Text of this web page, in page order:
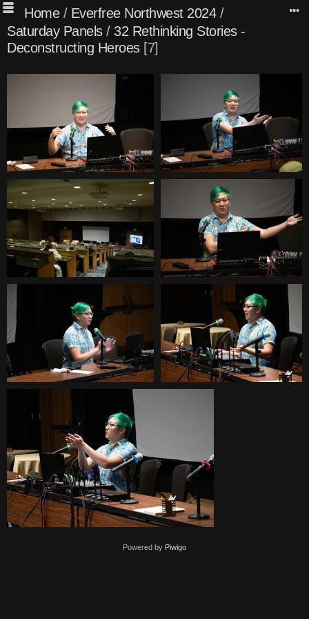
Home/ Everfree Northwest 2024/
Saturday Panels/ 32 Rethinking Stories -
Deconstructing Heroes 7
Powered by Piwigo